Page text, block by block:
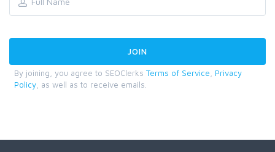
By joining, you agree to SEOClerks Terms of Service
Privacy
Policy , as well as to receive emails.